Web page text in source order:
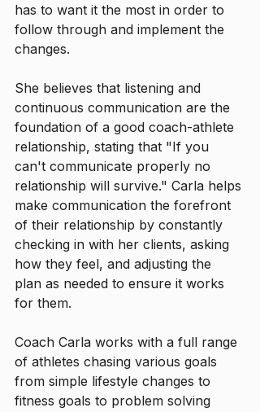
has to want it the most in order to
follow through and implement the
changes.
She believes that listening and
continuous communication are the
foundation of a good coach-athlete
relationship, stating that "If you
can't communicate properly no
relationship will survive." Carla helps
make communication the forefront
of their relationship by constantly
checking in with her clients, asking
how they feel, and adjusting the
plan as needed to ensure it works
for them.
Coach Carla works with a full range
of athletes chasing various goals
from simple lifestyle changes to
fitness goals to problem solving